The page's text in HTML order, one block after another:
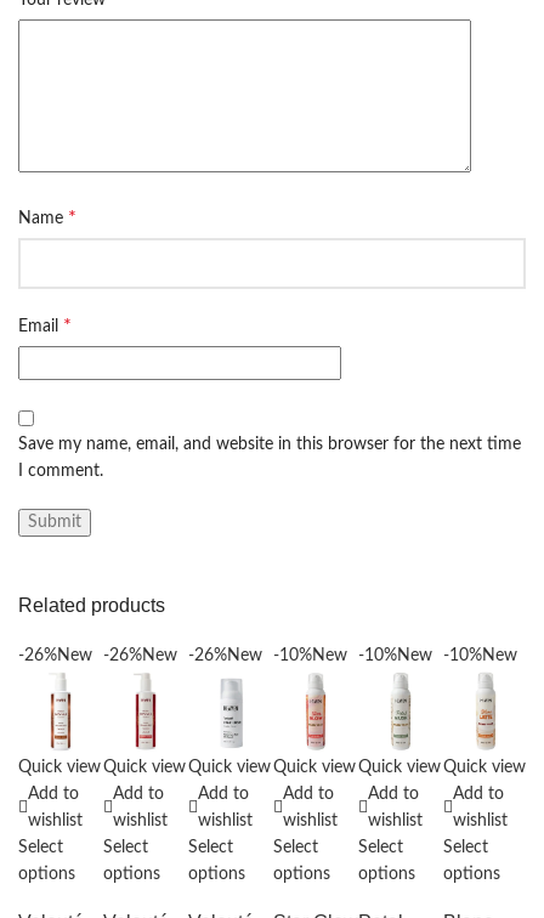
Name *
Email *
Save my name, email, and website in this browser for the next time
I comment.
Related products
-26%New
Quick view
Add to
wishlist
Select
options
-26%New
Quick view
Add to
wishlist
Select
options
-26%New
Quick view
Add to
wishlist
Select
options
-10%New
Quick view
Add to
wishlist
Select
options
-10%New
Quick view
Add to
wishlist
Select
options
-10%New
Quick view
Add to
wishlist
Select
options